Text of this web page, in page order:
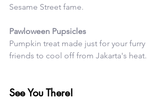
Sesame Street fame.
Pawloween Pupsicles
Pumpkin treat made just for your furry
friends to cool off from Jakarta's heat.
See You There!